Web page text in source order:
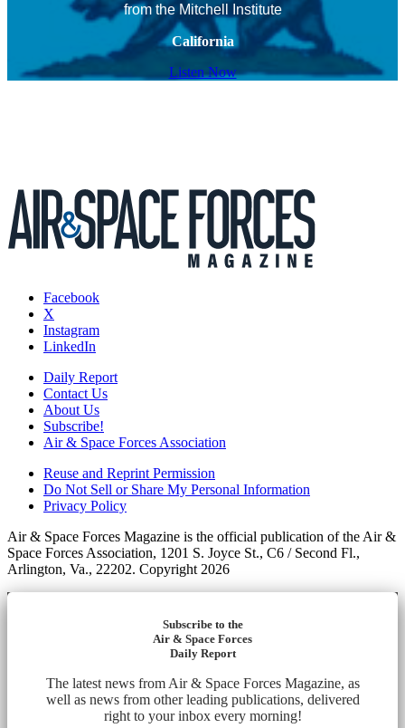
from the Mitchell Institute
California
Listen Now
Facebook
X
Instagram
LinkedIn
Daily Report
Contact Us
About Us
Subscribe!
Air & Space Forces Association
Reuse and Reprint Permission
Do Not Sell or Share My Personal Information
Privacy Policy
Air & Space Forces Magazine is the official publication of the Air &
Space Forces Association, 1201 S. Joyce St., C6 / Second Fl.,
Arlington, Va., 22202. Copyright 2026
Subscribe to the
Air & Space Forces
Daily Report
The latest news from Air & Space Forces Magazine, as
well as news from other leading publications, delivered
right to your inbox every morning!